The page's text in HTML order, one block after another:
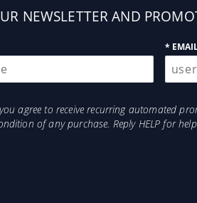
NEWSLETTER AND
*
agree to receive recurring automated
of any purchase. Reply HELP for